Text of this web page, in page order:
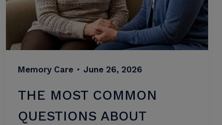
Memory Care • June 26, 2026
THE MOST COMMON
QUESTIONS ABOUT